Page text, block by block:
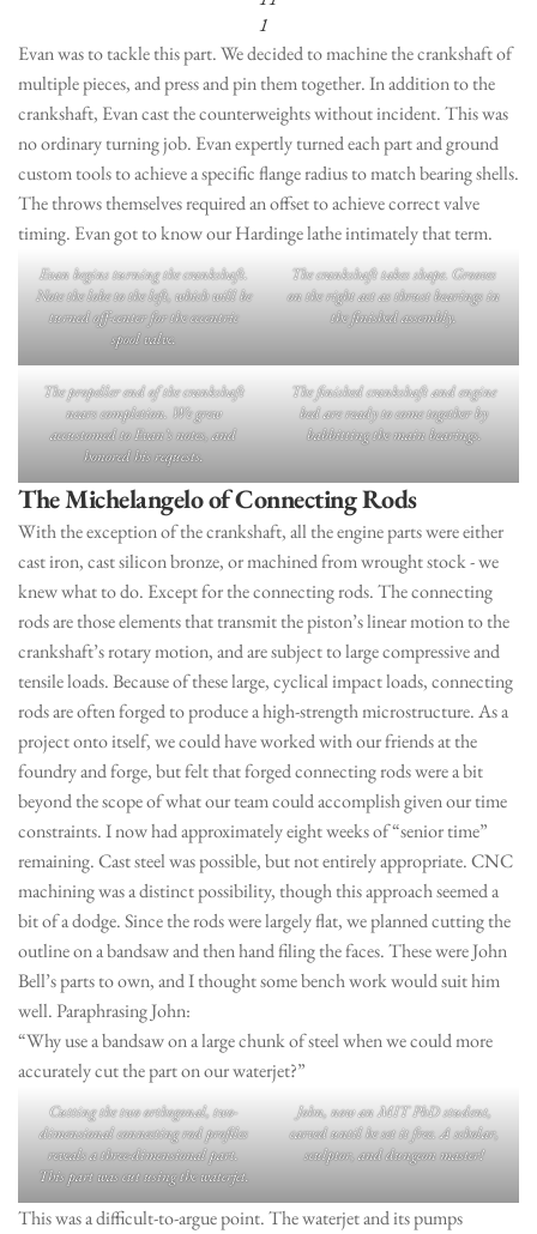
1
Evan was to tackle this part. We decided to machine the crankshaft of
multiple pieces, and press and pin them together. In addition to the
crankshaft, Evan cast the counterweights without incident. This was
no ordinary turning job. Evan expertly turned each part and ground
custom tools to achieve a specific flange radius to match bearing shells.
The throws themselves required an offset to achieve correct valve
timing. Evan got to know our Hardinge lathe intimately that term.
Evan begins turning the crankshaft.
Note the lobe to the left, which will be
turned off-center for the eccentric
spool valve.
The crankshaft takes shape. Grooves
on the right act as thrust bearings in
the finished assembly.
The propeller end of the crankshaft
nears completion. We grew
accustomed to Evan’s notes, and
honored his requests.
The finished crankshaft and engine
bed are ready to come together by
babbitting the main bearings.
TheMichelangelo of Connecting Rods
With the exception of the crankshaft, all the engine parts were either
cast iron, cast silicon bronze, or machined from wrought stock - we
knew what to do. Except for the connecting rods. The connecting
rods are those elements that transmit the piston’s linear motion to the
crankshaft’s rotary motion, and are subject to large compressive and
tensile loads. Because of these large, cyclical impact loads, connecting
rods are often forged to produce a high-strength microstructure. As a
project onto itself, we could have worked with our friends at the
foundry and forge, but felt that forged connecting rods were a bit
beyond the scope of what our team could accomplish given our time
constraints. I now had approximately eight weeks of “senior time”
remaining. Cast steel was possible, but not entirely appropriate. CNC
machining was a distinct possibility, though this approach seemed a
bit of a dodge. Since the rods were largely flat, we planned cutting the
outline on a bandsaw and then hand filing the faces. These were John
Bell’s parts to own, and I thought some bench work would suit him
well. Paraphrasing John:
“Why use a bandsaw on a large chunk of steel when we could more
accurately cut the part on our waterjet?”
Cutting the two orthogonal, two-
dimensional connecting rod profiles
reveals a three-dimensional part.
This part was cut using the waterjet.
John, now an MIT PhD student,
carved until he set it free. A scholar,
sculptor, and dungeon master!
This was a difficult-to-argue point. The waterjet and its pumps